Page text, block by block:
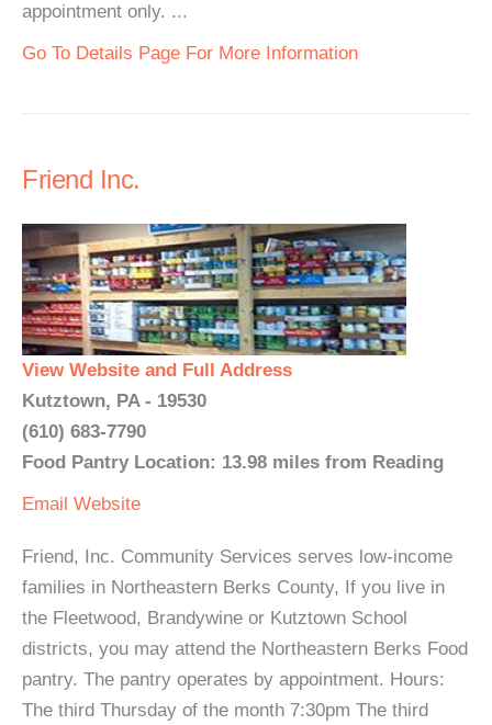
appointment only. ...
Go To Details Page For More Information
Friend Inc.
View Website and Full Address
Kutztown, PA - 19530
(610) 683-7790
Food Pantry Location: 13.98 miles from Reading
Email Website
Friend, Inc. Community Services serves low-income
families in Northeastern Berks County, If you live in
the Fleetwood, Brandywine or Kutztown School
districts, you may attend the Northeastern Berks Food
pantry. The pantry operates by appointment. Hours:
The third Thursday of the month 7:30pm The third